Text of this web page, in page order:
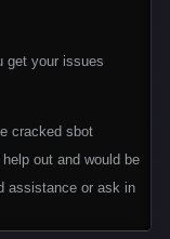
get your issues
cracked sbot
out and would be
assistance or ask in